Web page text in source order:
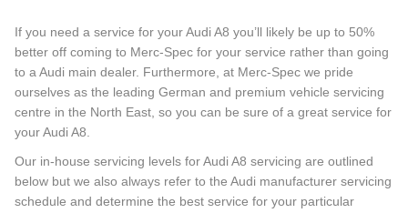
If you need a service for your Audi A8 you’ll likely be up to 50%
better off coming to Merc-Spec for your service rather than going
to a Audi main dealer. Furthermore, at Merc-Spec we pride
ourselves as the leading German and premium vehicle servicing
centre in the North East, so you can be sure of a great service for
your Audi A8.
Our in-house servicing levels for Audi A8 servicing are outlined
below but we also always refer to the Audi manufacturer servicing
schedule and determine the best service for your particular